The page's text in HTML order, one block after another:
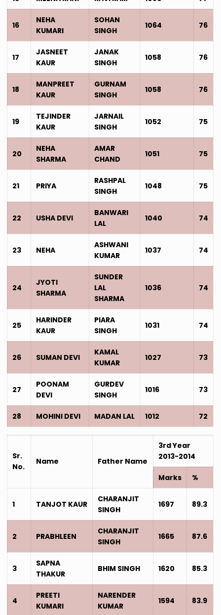
16
NEHA
KUMARI
SOHAN
SINGH
1064 76
17
JASNEET
KAUR
JANAK
SINGH
1058 76
18
MANPREET
KAUR
GURNAM
SINGH
1058 76
19
TEJINDER
KAUR
JARNAIL
SINGH
1052 75
20
NEHA
SHARMA
AMAR
CHAND
1051 75
21 PRIYA
RASHPAL
SINGH
1048 75
22 USHA DEVI
BANWARI
LAL
1040 74
23 NEHA
ASHWANI
KUMAR
1037 74
24
JYOTI
SHARMA
SUNDER
LAL
SHARMA
1036 74
25
HARINDER
KAUR
PIARA
SINGH
1031 74
26 SUMAN DEVI
KAMAL
KUMAR
1027 73
27
POONAM
DEVI
GURDEV
SINGH
1016 73
28 MOHINI DEVI MADAN LAL 1012 72
Sr.
No.
Name Father Name
3rd Year
2013-2014
Marks %
1 TANJOT KAUR
CHARANJIT
SINGH
1697 89.3
2 PRABHLEEN
CHARANJIT
SINGH
1665 87.6
3
SAPNA
THAKUR
BHIM SINGH 1620 85.3
4
PREETI
KUMARI
NARENDER
KUMAR
1594 83.9